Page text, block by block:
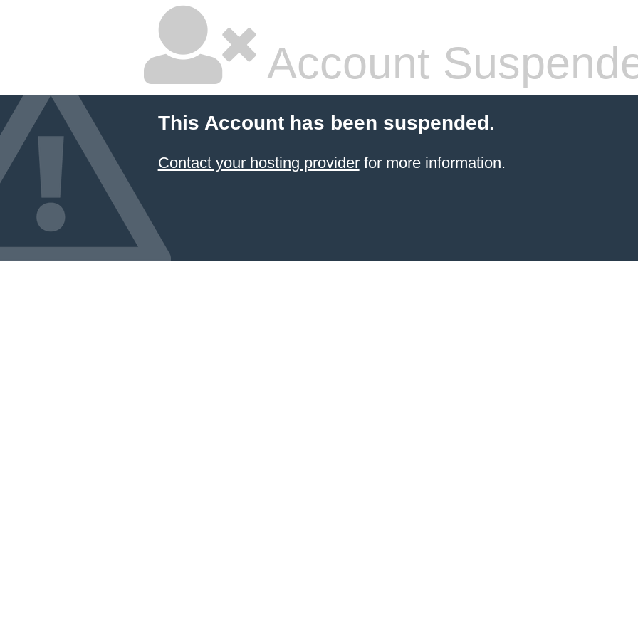
Account
This Account has been suspended.
Contact your hosting providerfor more information.